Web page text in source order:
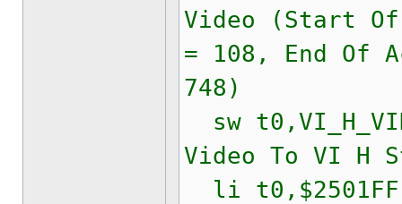
Video (Start
= 108, End Of
748)
sw
Video To VI H
li